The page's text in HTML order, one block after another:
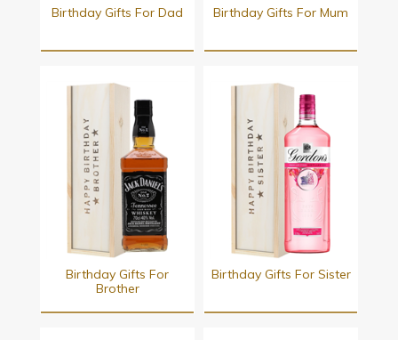
Birthday Gifts For Dad Birthday Gifts For Mum
Birthday Gifts For
Brother
Birthday Gifts For Sister